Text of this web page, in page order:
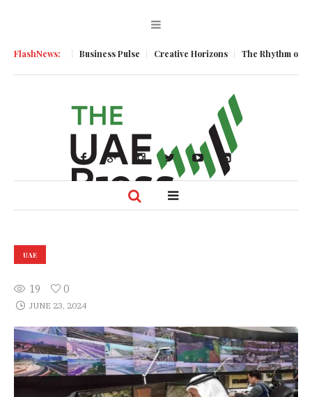
FlashNews: Business Pulse Creative Horizons The Rhythm of
UAE
19 0
JUNE 23, 2024